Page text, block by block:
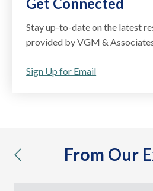
Stay up-to-date on the latest
provided by VGM &
Sign Up for Email
From Our
previous